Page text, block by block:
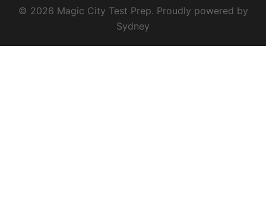
© 2026 Magic City Test Prep. Proudly powered by
Sydney